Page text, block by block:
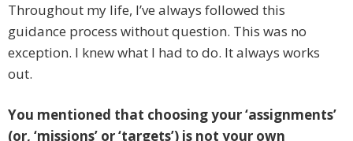
Throughout my life, I’ve always followed this
guidance process without question. This was no
exception. I knew what I had to do. It always works
out.
You mentioned that choosing your ‘assignments’
(or, ‘missions’ or ‘targets’) is not your own